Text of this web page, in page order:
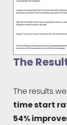
The
The results
time start
54%